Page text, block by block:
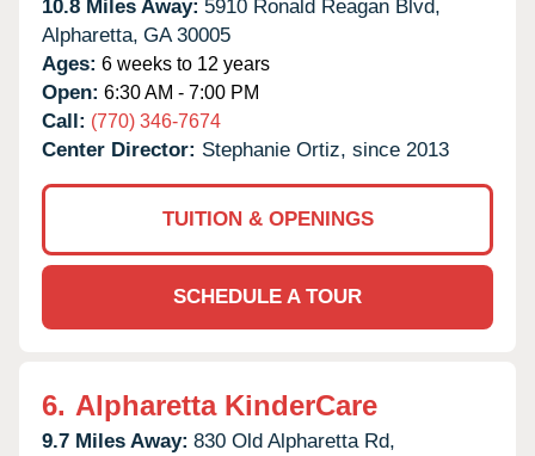
10.8 Miles Away: 5910 Ronald Reagan Blvd,
Alpharetta, GA 30005
Ages: 6 weeks to 12 years
Open: 6:30 AM - 7:00 PM
Call: (770) 346-7674
Center Director: Stephanie Ortiz, since 2013
TUITION & OPENINGS
SCHEDULE A TOUR
6. Alpharetta KinderCare
9.7 Miles Away: 830 Old Alpharetta Rd,